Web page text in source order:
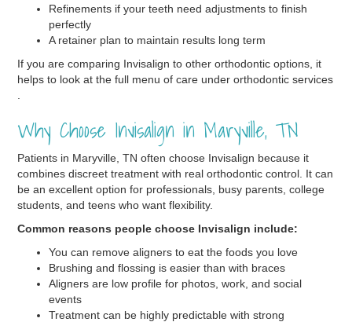
Refinements if your teeth need adjustments to finish
perfectly
A retainer plan to maintain results long term
If you are comparing Invisalign to other orthodontic options, it
helps to look at the full menu of care under orthodontic services
Why Choose Invisalign in Maryville, TN
Patients in Maryville, TN often choose Invisalign because it
combines discreet treatment with real orthodontic control. It can
be an excellent option for professionals, busy parents, college
students, and teens who want flexibility.
Common reasons people choose Invisalign include:
You can remove aligners to eat the foods you love
Brushing and flossing is easier than with braces
Aligners are low profile for photos, work, and social
events
Treatment can be highly predictable with strong